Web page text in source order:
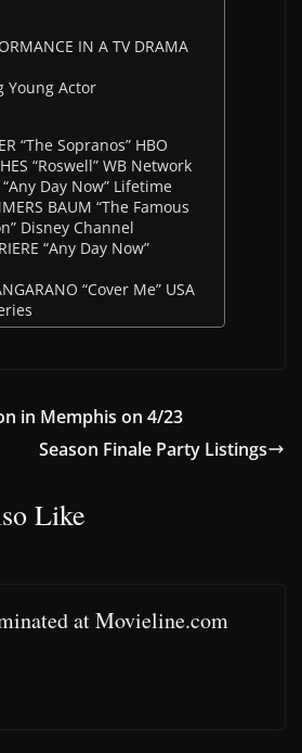
IN A TV DRAMA
Young Actor
“The Sopranos” HBO
“Roswell” WB Network
“Any Day Now” Lifetime
BAUM “The Famous
Disney Channel
“Any Day Now”
“Cover Me” USA
in Memphis on 4/23
Season Finale Party Listings
Like
at Movieline.com